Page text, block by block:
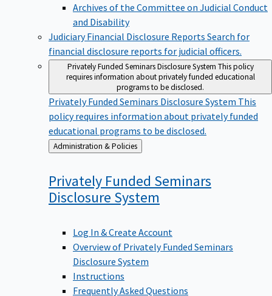
Archives of the Committee on Judicial Conduct
and Disability
Judiciary Financial Disclosure Reports Search for
financial disclosure reports for judicial officers.
Privately Funded Seminars Disclosure System This policy
requires information about privately funded educational
programs to be disclosed.
Privately Funded Seminars Disclosure System This
policy requires information about privately funded
educational programs to be disclosed.
Back
to
Administration & Policies
Privately Funded Seminars
Disclosure System
Log In & Create Account
Overview of Privately Funded Seminars
Disclosure System
Instructions
Frequently Asked Questions